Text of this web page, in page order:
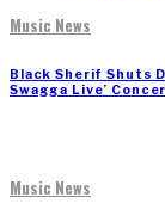
Music News
Black Sherif Shuts
Swagga Live’
Music News